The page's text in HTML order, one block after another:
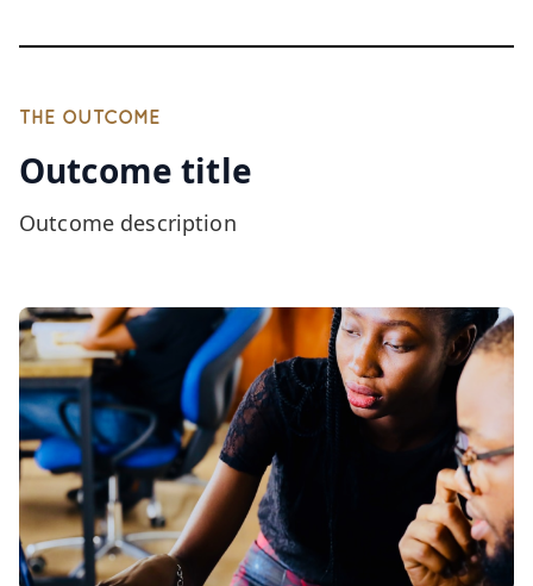
THE OUTCOME
Outcome title
Outcome description